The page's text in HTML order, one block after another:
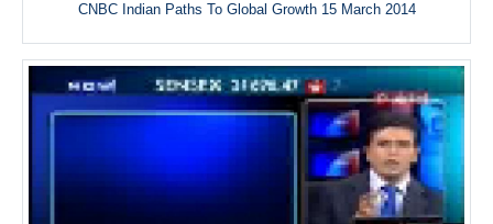
CNBC Indian Paths To Global Growth 15 March 2014